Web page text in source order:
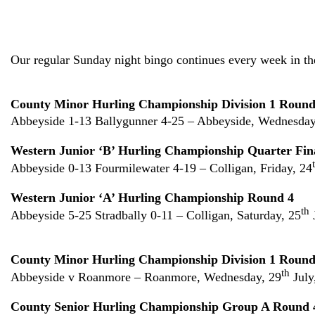
Our regular Sunday night bingo continues every week in
County Minor Hurling Championship Division 1
Abbeyside 1-13 Ballygunner 4-25 – Abbeyside,
Western Junior ‘B’ Hurling Championship Quarter
Abbeyside 0-13 Fourmilewater 4-19 – Colligan, Friday, 24
Western Junior ‘A’ Hurling Championship Round 4
Abbeyside 5-25 Stradbally 0-11 – Colligan, Saturday, 25th
County Minor Hurling Championship Division 1
Abbeyside v Roanmore – Roanmore, Wednesday, 29th
County Senior Hurling Championship Group A Round